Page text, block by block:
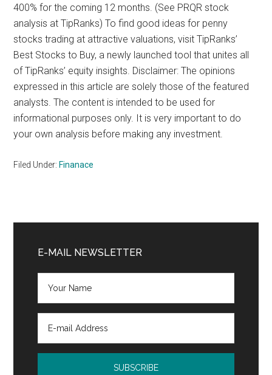
400% for the coming 12 months. (See PRQR stock
analysis at TipRanks) To find good ideas for penny
stocks trading at attractive valuations, visit TipRanks’
Best Stocks to Buy, a newly launched tool that unites all
of TipRanks’ equity insights. Disclaimer: The opinions
expressed in this article are solely those of the featured
analysts. The content is intended to be used for
informational purposes only. It is very important to do
your own analysis before making any investment.
Filed Under: Finanace
Sidebar
E-MAIL NEWSLETTER